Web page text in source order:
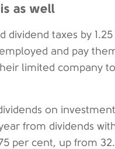
as well
dividend taxes by
and pay
limited company
on
from dividends
per cent, up from